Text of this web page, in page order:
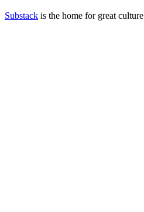
Substack is the home for great culture